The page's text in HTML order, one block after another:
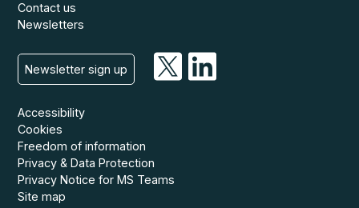
Contact us
Newsletters
Newsletter sign up
Accessibility
Cookies
Freedom of information
Privacy & Data Protection
Privacy Notice for MS Teams
Site map